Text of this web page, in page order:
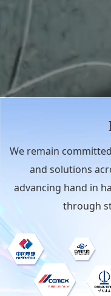
We remain
and solutions
advancing hand in
through